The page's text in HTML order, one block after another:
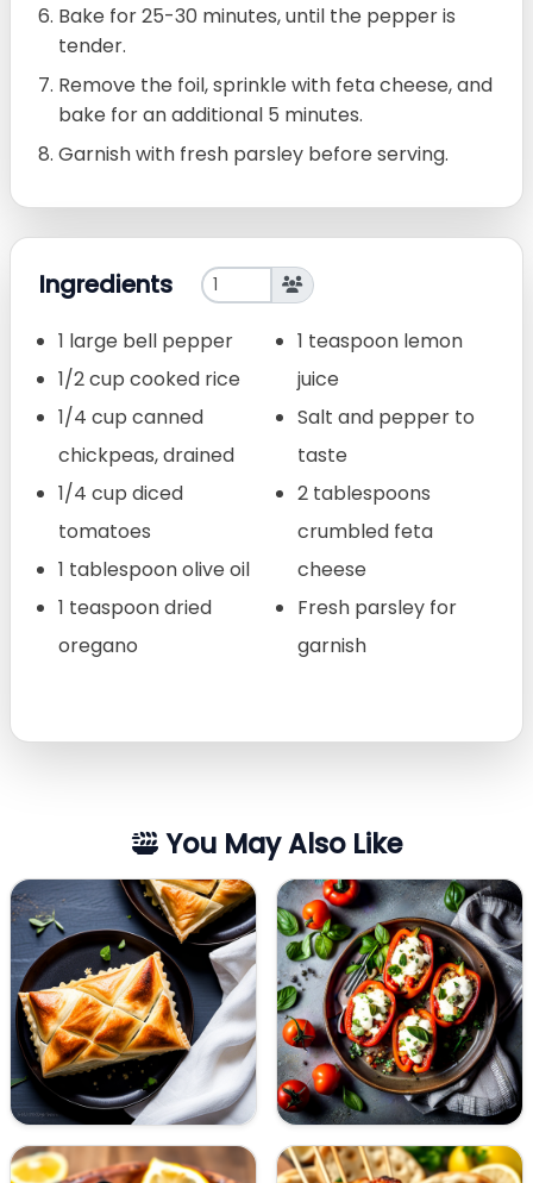
Bake for 25-30 minutes, until the pepper is
tender.
Remove the foil, sprinkle with feta cheese, and
bake for an additional 5 minutes.
Garnish with fresh parsley before serving.
Ingredients
1 large bell pepper
1/2 cup cooked rice
1/4 cup canned
chickpeas, drained
1/4 cup diced
tomatoes
1 tablespoon olive oil
1 teaspoon dried
oregano
1 teaspoon lemon
juice
Salt and pepper to
taste
2 tablespoons
crumbled feta
cheese
Fresh parsley for
garnish
You May Also Like